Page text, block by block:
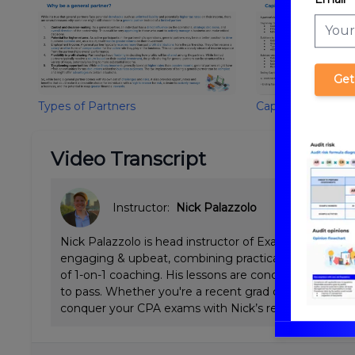
Types of Partners Capital Account/
Video Transcript
Instructor: Nick Palazzolo
Nick Palazzolo is head instructor of ExamPrep.ai
engaging & upbeat, combining practical Big 4 tax &
of 1-on-1 coaching. His lessons are concise and
to pass. Whether you're a recent grad or working
conquer your CPA exams with Nick’s review.